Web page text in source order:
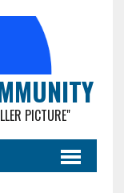
PICTURE"